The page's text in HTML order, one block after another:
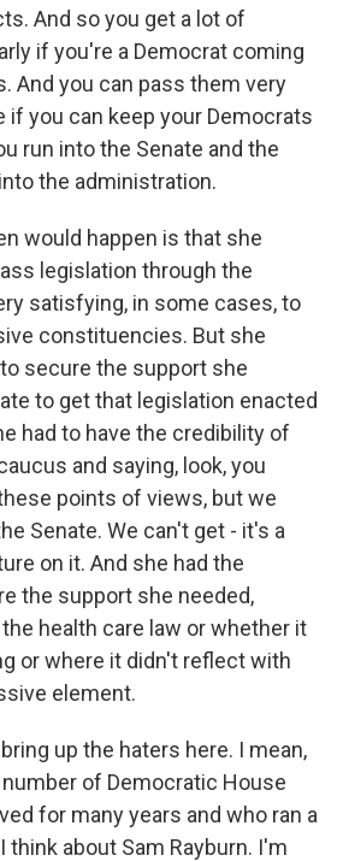
And so you get a lot of
if you're a Democrat coming
And you can pass them very
if you can keep your Democrats
run into the Senate and the
the administration.
would happen is that she
legislation through the
satisfying, in some cases, to
constituencies. But she
secure the support she
to get that legislation enacted
had to have the credibility of
and saying, look, you
points of views, but we
Senate. We can't get - it's a
on it. And she had the
the support she needed,
health care law or whether it
or where it didn't reflect with
element.
up the haters here. I mean,
of Democratic House
for many years and who ran a
think about Sam Rayburn. I'm